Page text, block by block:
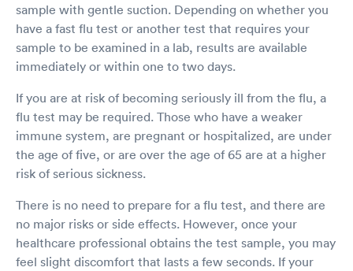
sample with gentle suction. Depending on whether you
have a fast flu test or another test that requires your
sample to be examined in a lab, results are available
immediately or within one to two days.
If you are at risk of becoming seriously ill from the flu, a
flu test may be required. Those who have a weaker
immune system, are pregnant or hospitalized, are under
the age of five, or are over the age of 65 are at a higher
risk of serious sickness.
There is no need to prepare for a flu test, and there are
no major risks or side effects. However, once your
healthcare professional obtains the test sample, you may
feel slight discomfort that lasts a few seconds. If your